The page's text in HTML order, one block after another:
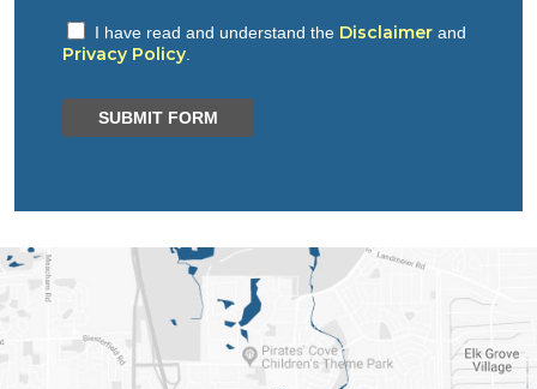
I have read and understand the Disclaimer and
Privacy Policy
SUBMIT FORM